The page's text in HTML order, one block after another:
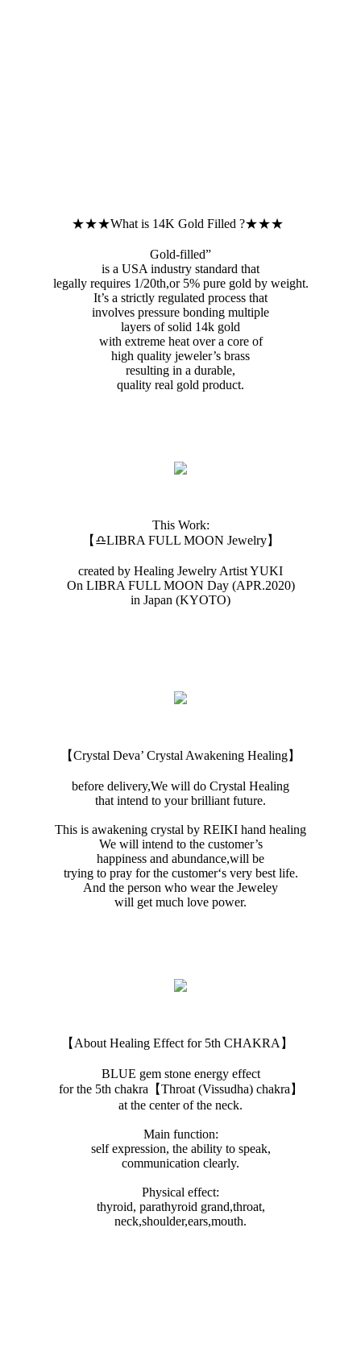
★★★What is 14K Gold Filled ?★★★
Gold-filled”
is a USA industry standard that
legally requires 1/20th,or 5% pure gold by weight.
It’s a strictly regulated process that
involves pressure bonding multiple
layers of solid 14k gold
with extreme heat over a core of
high quality jeweler’s brass
resulting in a durable,
quality real gold product.
This Work:
【♎️LIBRA FULL MOON Jewelry】
created by Healing Jewelry Artist YUKI
On LIBRA FULL MOON Day (APR.2020)
in Japan (KYOTO)
【Crystal Deva’ Crystal Awakening Healing】
before delivery,We will do Crystal Healing
that intend to your brilliant future.
This is awakening crystal by REIKI hand healing
We will intend to the customer’s
happiness and abundance,will be
trying to pray for the customer‘s very best life.
And the person who wear the Jeweley
will get much love power.
【About Healing Effect for 5th CHAKRA】
BLUE gem stone energy effect
for the 5th chakra【Throat (Vissudha) chakra】
at the center of the neck.
Main function:
self expression, the ability to speak,
communication clearly.
Physical effect:
thyroid, parathyroid grand,throat,
neck,shoulder,ears,mouth.